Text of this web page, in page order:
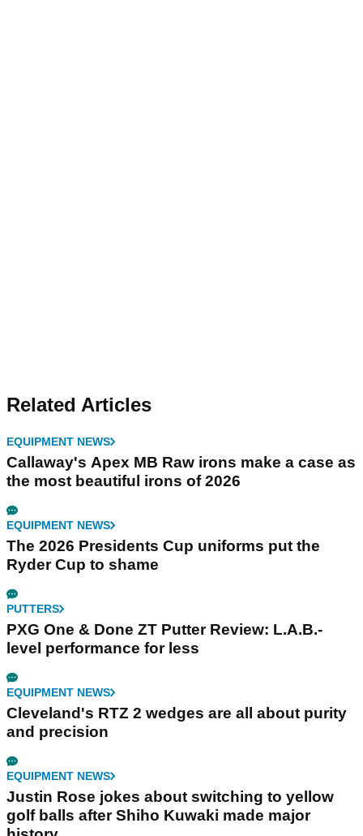
Related Articles
EQUIPMENT NEWS
Callaway's Apex MB Raw irons make a case as
the most beautiful irons of 2026
EQUIPMENT NEWS
The 2026 Presidents Cup uniforms put the
Ryder Cup to shame
PUTTERS
PXG One & Done ZT Putter Review: L.A.B.-
level performance for less
EQUIPMENT NEWS
Cleveland's RTZ 2 wedges are all about purity
and precision
EQUIPMENT NEWS
Justin Rose jokes about switching to yellow
golf balls after Shiho Kuwaki made major